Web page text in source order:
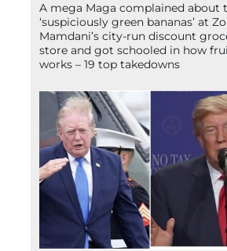
A mega Maga complained about
‘suspiciously green bananas’ at
Mamdani’s city-run discount
store and got schooled in how
works – 19 top takedowns